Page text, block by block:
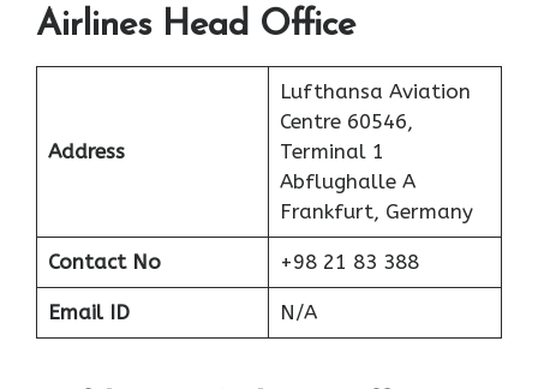
Airlines Head Office
Address
Lufthansa Aviation
Centre 60546,
Terminal 1
Abflughalle A
Frankfurt, Germany
Contact No +98 21 83 388
Email ID N/A